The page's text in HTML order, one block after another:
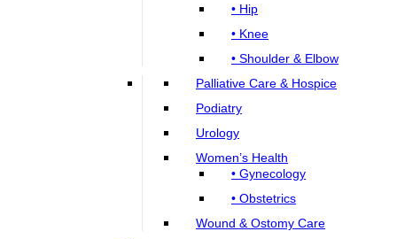
• Hip
• Knee
• Shoulder & Elbow
Palliative Care & Hospice
Podiatry
Urology
Women’s Health
• Gynecology
• Obstetrics
Wound & Ostomy Care